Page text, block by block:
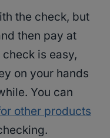
the check, but
then pay at
is easy,
on your hands
You can
other products